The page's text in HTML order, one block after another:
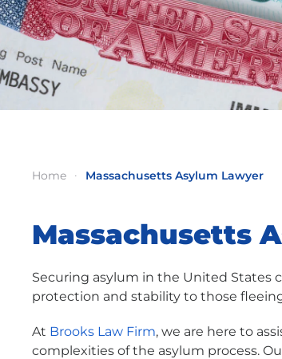
Home Massachusetts Asylum Lawyer
Massachusetts
Securing asylum in the United States
protection and stability to those
At Brooks Law Firm, we are here to
complexities of the asylum process.